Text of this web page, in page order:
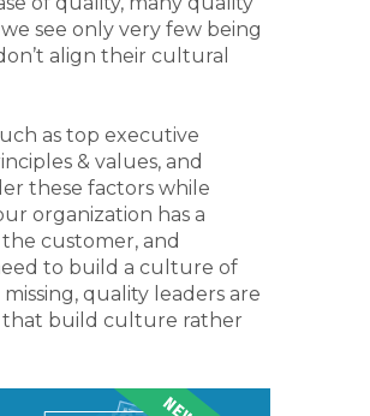
see only very few being
align their cultural
as top executive
& values, and
these factors while
organization has a
customer, and
to build a culture of
quality leaders are
that build culture rather